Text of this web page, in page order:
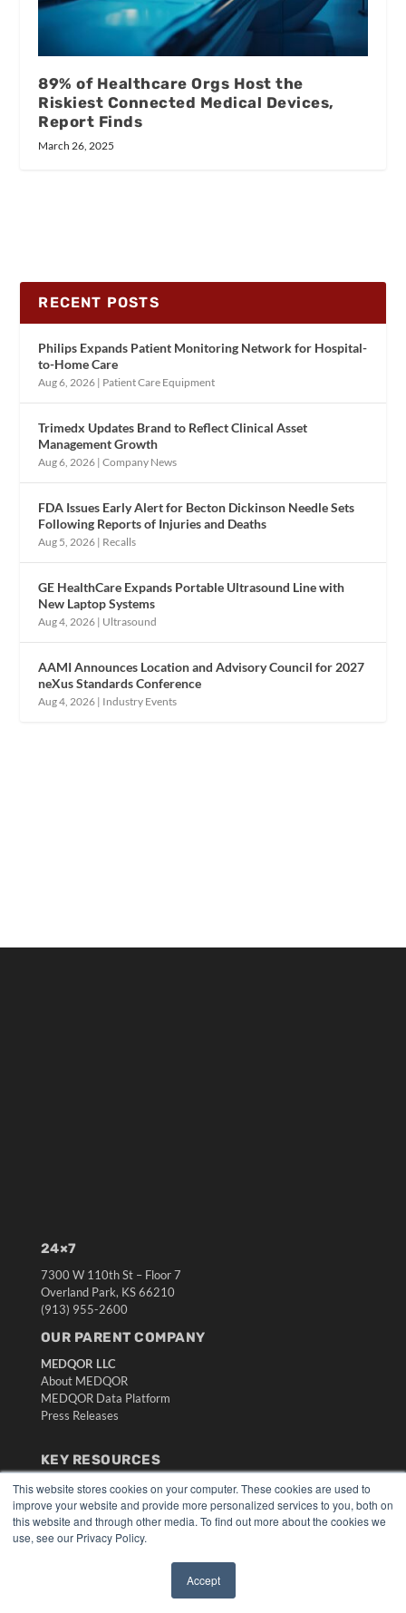
This website stores cookies on your computer. These cookies are used to
improve your website and provide more personalized services to you, both on
this website and through other media. To find out more about the cookies we
use, see our Privacy Policy.
Accept
89% of Healthcare Orgs Host the
Riskiest Connected Medical Devices,
Report Finds
March 26, 2025
RECENT POSTS
Philips Expands Patient Monitoring Network for Hospital-
to-Home Care
Aug 6, 2026 | Patient Care Equipment
Trimedx Updates Brand to Reflect Clinical Asset
Management Growth
Aug 6, 2026 |Company News
FDA Issues Early Alert for Becton Dickinson Needle Sets
Following Reports of Injuries and Deaths
Aug 5, 2026 | Recalls
GE HealthCare Expands Portable Ultrasound Line with
New Laptop Systems
Aug 4, 2026 | Ultrasound
AAMI Announces Location and Advisory Council for 2027
neXus Standards Conference
Aug 4, 2026 | Industry Events
24×7
7300 W 110th St – Floor 7
Overland Park, KS 66210
(913) 955-2600
OUR PARENT COMPANY
MEDQOR LLC
About MEDQOR
MEDQOR Data Platform
Press Releases
KEY RESOURCES
Digital Edition
Podcasts
Webinars
White Papers